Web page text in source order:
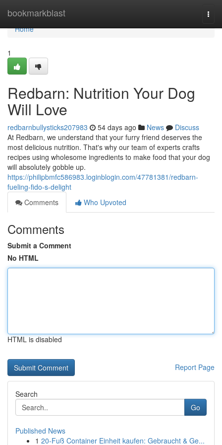
bookmarkblast
Home
Home
1
Redbarn: Nutrition Your Dog
Will Love
redbarnbullysticks207983 54 days ago News
Discuss
At Redbarn, we understand that your furry friend deserves the
most delicious nutrition. That's why our team of experts crafts
recipes using wholesome ingredients to make food that your dog
will absolutely gobble up.
https://philipbmfc586983.loginblogin.com/47781381/redbarn-
fueling-fido-s-delight
Comments
Who Upvoted
Comments
Submit a Comment
No HTML
HTML is disabled
Report Page
Search
Go
Published News
1 20-Fuß Container Einheit kaufen: Gebraucht & Ge...